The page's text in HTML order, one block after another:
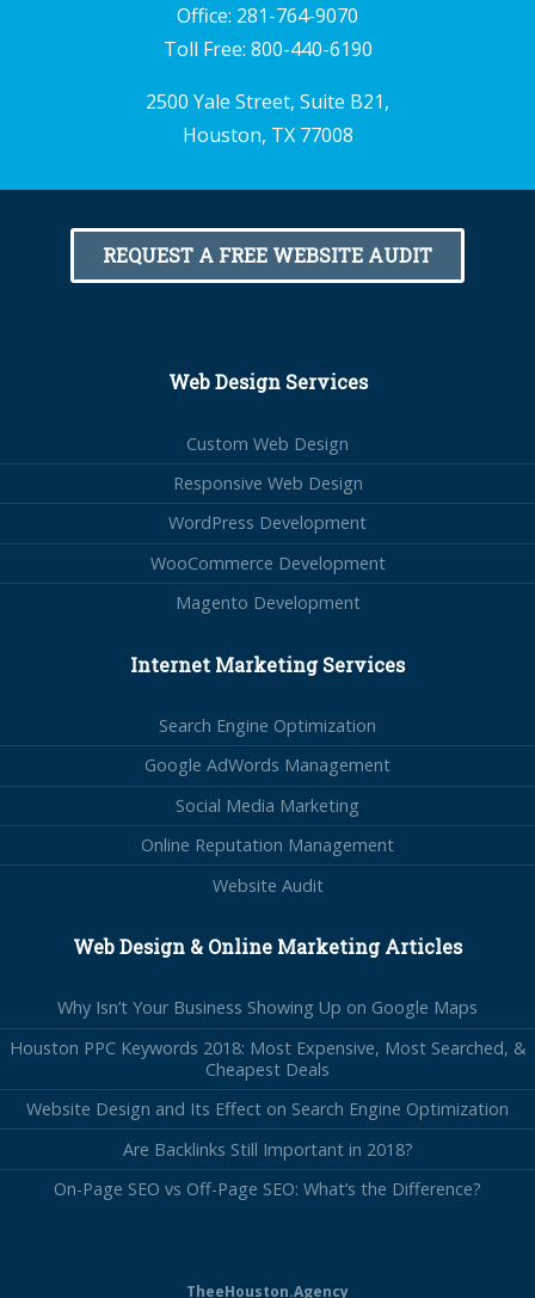
Office: 281-764-9070
Toll Free: 800-440-6190
2500 Yale Street, Suite B21,
Houston, TX 77008
REQUEST A FREE WEBSITE AUDIT
Web Design Services
Custom Web Design
Responsive Web Design
WordPress Development
WooCommerce Development
Magento Development
Internet Marketing Services
Search Engine Optimization
Google AdWords Management
Social Media Marketing
Online Reputation Management
Website Audit
Web Design & Online Marketing Articles
Why Isn’t Your Business Showing Up on Google Maps
Houston PPC Keywords 2018: Most Expensive, Most Searched, &
Cheapest Deals
Website Design and Its Effect on Search Engine Optimization
Are Backlinks Still Important in 2018?
On-Page SEO vs Off-Page SEO: What’s the Difference?
TheeHouston.Agency